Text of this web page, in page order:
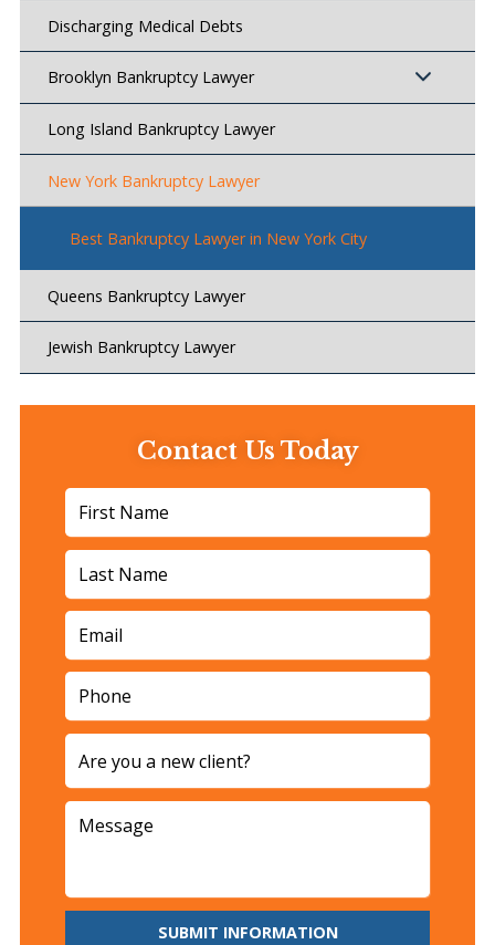
Discharging Medical Debts
Brooklyn Bankruptcy Lawyer
Long Island Bankruptcy Lawyer
New York Bankruptcy Lawyer
Best Bankruptcy Lawyer in New York City
Queens Bankruptcy Lawyer
Jewish Bankruptcy Lawyer
Contact Us Today
SUBMIT INFORMATION